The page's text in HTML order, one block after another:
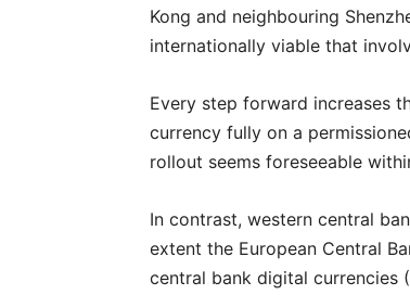
Kong and neighbouring
internationally viable that
Every step forward increases
currency fully on a
rollout seems foreseeable
In contrast, western central
extent the European Central
central bank digital currencies